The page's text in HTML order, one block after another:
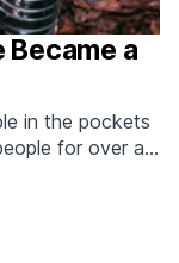
a
in the pockets
for over a
associated with
with a name